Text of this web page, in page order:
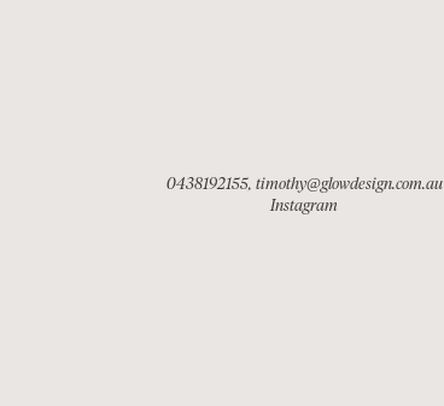
0438192155, timothy@glowdesign.com.au
Instagram